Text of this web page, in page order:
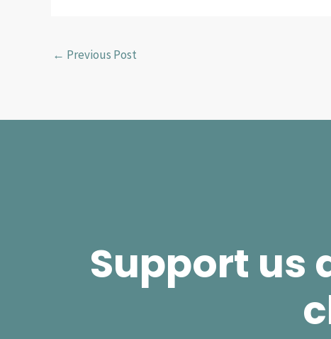
← Previous Post
Support us